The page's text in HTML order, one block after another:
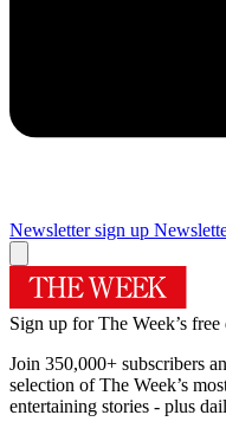
Newsletter sign up
Sign up for The Week’s
Join 350,000+ subscribers
selection of The Week’s
entertaining stories - plus